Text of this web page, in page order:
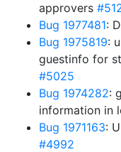
approvers
Bug 1977481:
Bug 1975819:
guestinfo for
#5025
Bug 1974282:
information in
Bug 1971163:
#4992